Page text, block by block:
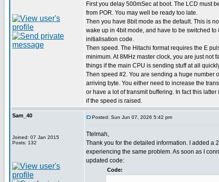
First you delay 500mSec at boot. The LCD must
from POR. You may well be ready too late.
Then you have 8bit mode as the default. This is
wake up in 4bit mode, and have to be switched to
initialisation code.
Then speed. The Hitachi format requires the E
minimum. At 8MHz master clock, you are just not
things if the main CPU is sending stuff at all
Then speed #2. You are sending a huge number
arriving byte. You either need to increase the
or have a lot of transmit buffering. In fact this
if the speed is raised.
Sam_40
Joined: 07 Jan 2015
Posts: 132
Posted: Sun Jun 07, 2026 5:42 pm
Ttelmah,
Thank you for the detailed information. I added a
experiencing the same problem. As soon as I
updated code:
Code: